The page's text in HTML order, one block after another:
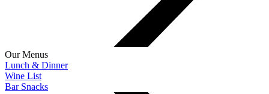
Our Menus
Lunch & Dinner
Wine List
Bar Snacks